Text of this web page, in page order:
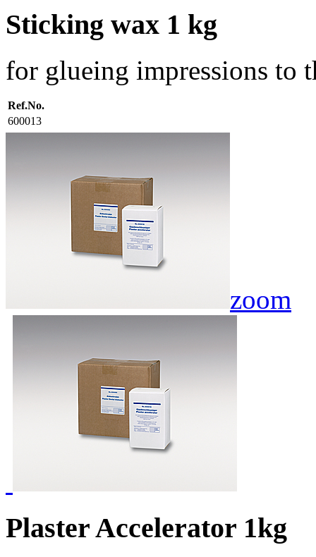
Sticking wax 1 kg
for glueing impressions to
Ref.No.
600013
zoom
Plaster Accelerator 1kg